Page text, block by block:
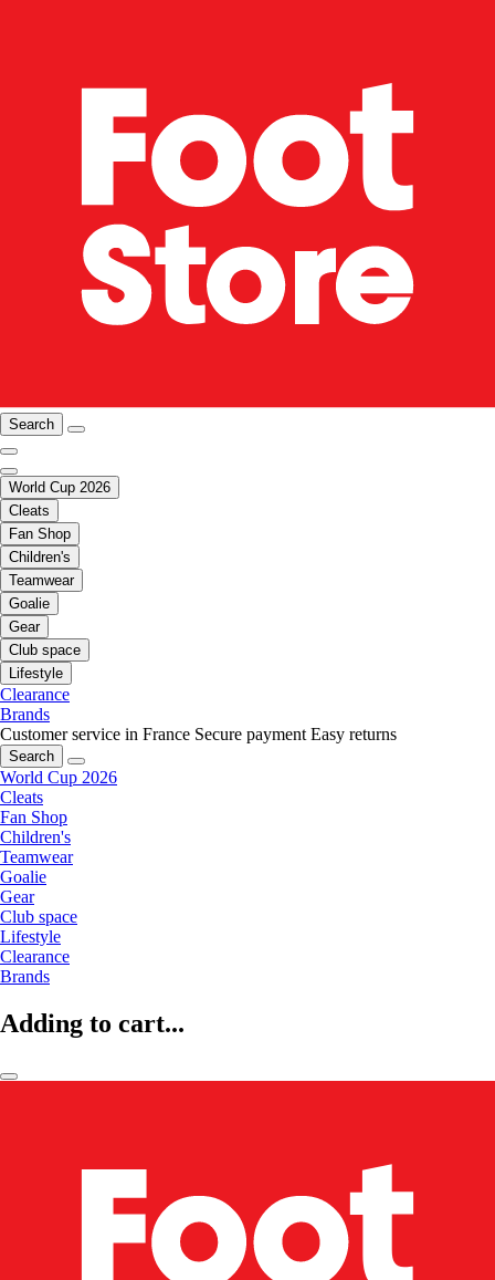
Search
World Cup 2026
Cleats
Fan Shop
Children's
Teamwear
Goalie
Gear
Club space
Lifestyle
Clearance
Brands
Customer service in France Secure payment Easy returns
Search
World Cup 2026
Cleats
Fan Shop
Children's
Teamwear
Goalie
Gear
Club space
Lifestyle
Clearance
Brands
Adding to cart...